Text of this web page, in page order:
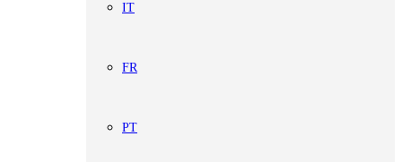
IT
FR
PT